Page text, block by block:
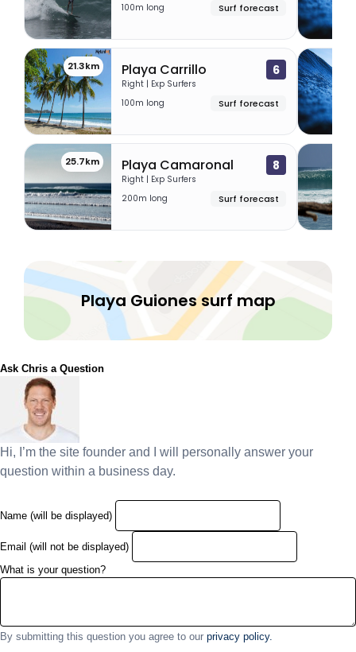
100m long
Surf forecast
21.3km Playa Carrillo 6
Right | Exp Surfers
100m long
Surf forecast
25.7km Playa Camaronal 8
Right | Exp Surfers
200m long
Surf forecast
Playa Guiones surf map
Ask Chris a Question
Hi, I’m the site founder and I will personally answer your
question within a business day.
Name (will be displayed)
Email (will not be displayed)
What is your question?
By submitting this question you agree to our privacy policy.